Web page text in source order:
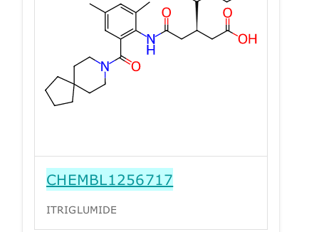
CHEMBL1256717
ITRIGLUMIDE